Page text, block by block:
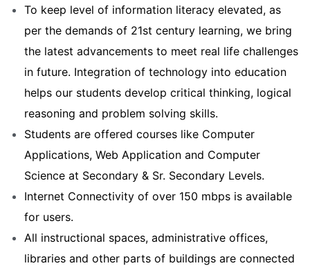
To keep level of information literacy elevated, as
per the demands of 21st century learning, we bring
the latest advancements to meet real life challenges
in future. Integration of technology into education
helps our students develop critical thinking, logical
reasoning and problem solving skills.
Students are offered courses like Computer
Applications, Web Application and Computer
Science at Secondary & Sr. Secondary Levels.
Internet Connectivity of over 150 mbps is available
for users.
All instructional spaces, administrative offices,
libraries and other parts of buildings are connected